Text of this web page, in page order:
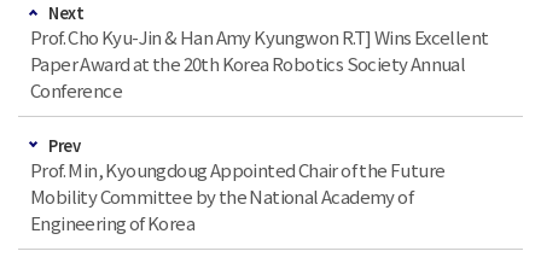
Next
Prof. Cho Kyu-Jin & Han Amy Kyungwon R.T] Wins Excellent
Paper Award at the 20th Korea Robotics Society Annual
Conference
Prev
Prof. Min, Kyoungdoug Appointed Chair of the Future
Mobility Committee by the National Academy of
Engineering of Korea